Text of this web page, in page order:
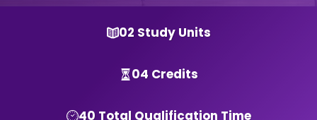
02 Study Units
04 Credits
40 Total Qualification Time